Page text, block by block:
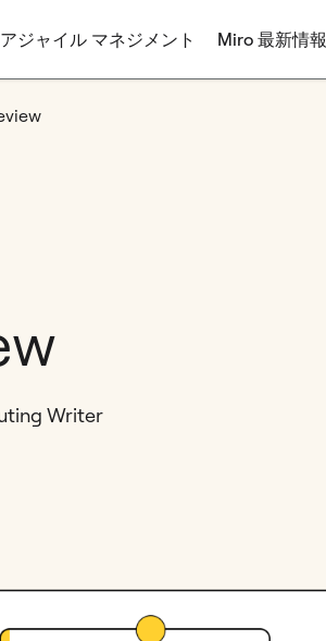
アジャイル マネジメント Miro 最新情報
Writer